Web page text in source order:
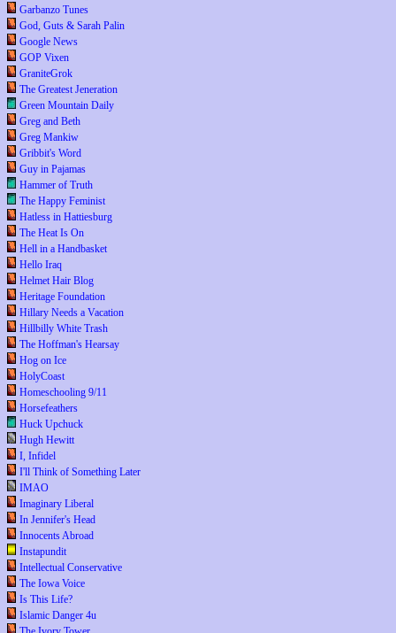
Garbanzo Tunes
God, Guts & Sarah Palin
Google News
GOP Vixen
GraniteGrok
The Greatest Jeneration
Green Mountain Daily
Greg and Beth
Greg Mankiw
Gribbit's Word
Guy in Pajamas
Hammer of Truth
The Happy Feminist
Hatless in Hattiesburg
The Heat Is On
Hell in a Handbasket
Hello Iraq
Helmet Hair Blog
Heritage Foundation
Hillary Needs a Vacation
Hillbilly White Trash
The Hoffman's Hearsay
Hog on Ice
HolyCoast
Homeschooling 9/11
Horsefeathers
Huck Upchuck
Hugh Hewitt
I, Infidel
I'll Think of Something Later
IMAO
Imaginary Liberal
In Jennifer's Head
Innocents Abroad
Instapundit
Intellectual Conservative
The Iowa Voice
Is This Life?
Islamic Danger 4u